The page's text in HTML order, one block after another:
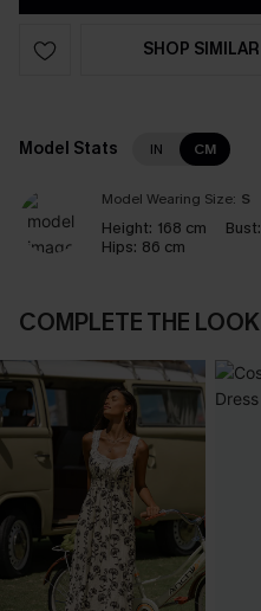
SHOP SIMILAR
Model Stats IN CM
Model Wearing Size: S
Height: 168 cm Bust:
Hips: 86 cm
COMPLETE THE LOOK